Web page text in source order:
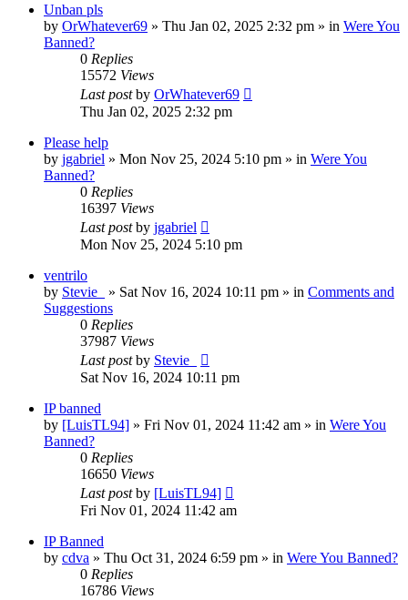
Unban pls
by OrWhatever69 » Thu Jan 02, 2025 2:32 pm » in Were You
Banned?
0 Replies
15572 Views
Last postby OrWhatever69
Thu Jan 02, 2025 2:32 pm
Please help
by jgabriel » Mon Nov 25, 2024 5:10 pm » in Were You
Banned?
0 Replies
16397 Views
Last postby jgabriel
Mon Nov 25, 2024 5:10 pm
ventrilo
by Stevie_ » Sat Nov 16, 2024 10:11 pm » in Comments and
Suggestions
0 Replies
37987 Views
Last postby Stevie_
Sat Nov 16, 2024 10:11 pm
IP banned
by [LuisTL94] » Fri Nov 01, 2024 11:42 am » in Were You
Banned?
0 Replies
16650 Views
Last postby [LuisTL94]
Fri Nov 01, 2024 11:42 am
IP Banned
by cdva » Thu Oct 31, 2024 6:59 pm » in Were You Banned?
0 Replies
16786 Views